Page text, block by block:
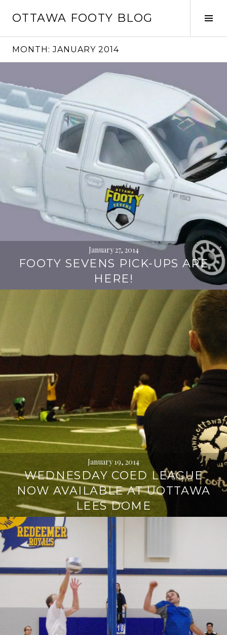
OTTAWA FOOTY BLOG
MONTH:JANUARY 2014
January 27, 2014
FOOTY SEVENS PICK-UPS ARE
HERE!
January 19, 2014
WEDNESDAY COED LEAGUE
NOW AVAILABLE AT UOTTAWA
LEES DOME